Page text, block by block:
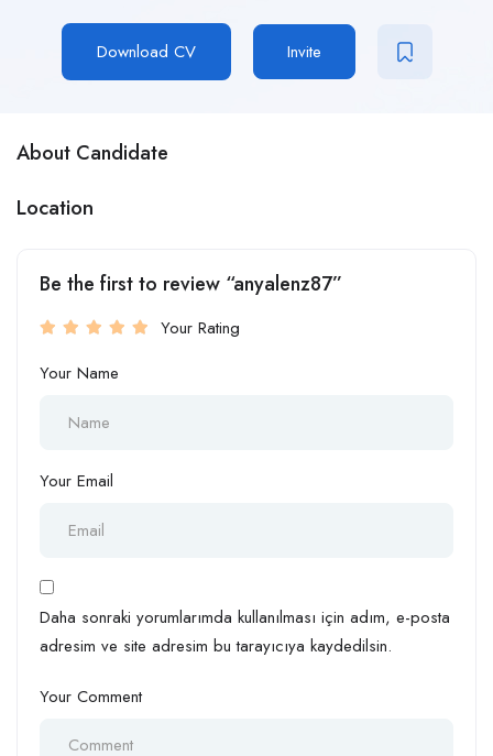
Download CV Invite
About Candidate
Location
Be the first to review “anyalenz87”
Your Rating
Your Name
Your Email
Daha sonraki yorumlarımda kullanılması için adım, e-posta
adresim ve site adresim bu tarayıcıya kaydedilsin.
Your Comment